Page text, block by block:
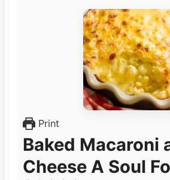
Print
Baked Macaroni
Cheese A Soul